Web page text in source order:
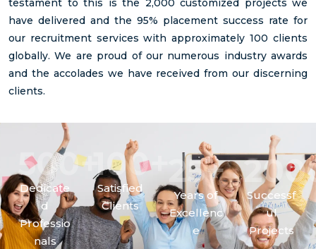
testament to this is the 2,000 customized projects we
have delivered and the 95% placement success rate for
our recruitment services with approximately 100 clients
globally. We are proud of our numerous industry awards
and the accolades we have received from our discerning
clients.
500+
Dedicate
d
Professio
nals
100+
Satisfied
Clients
25+
Years of
Excellenc
e
Successf
ul
Projects
Please select the option
that best matches your situation